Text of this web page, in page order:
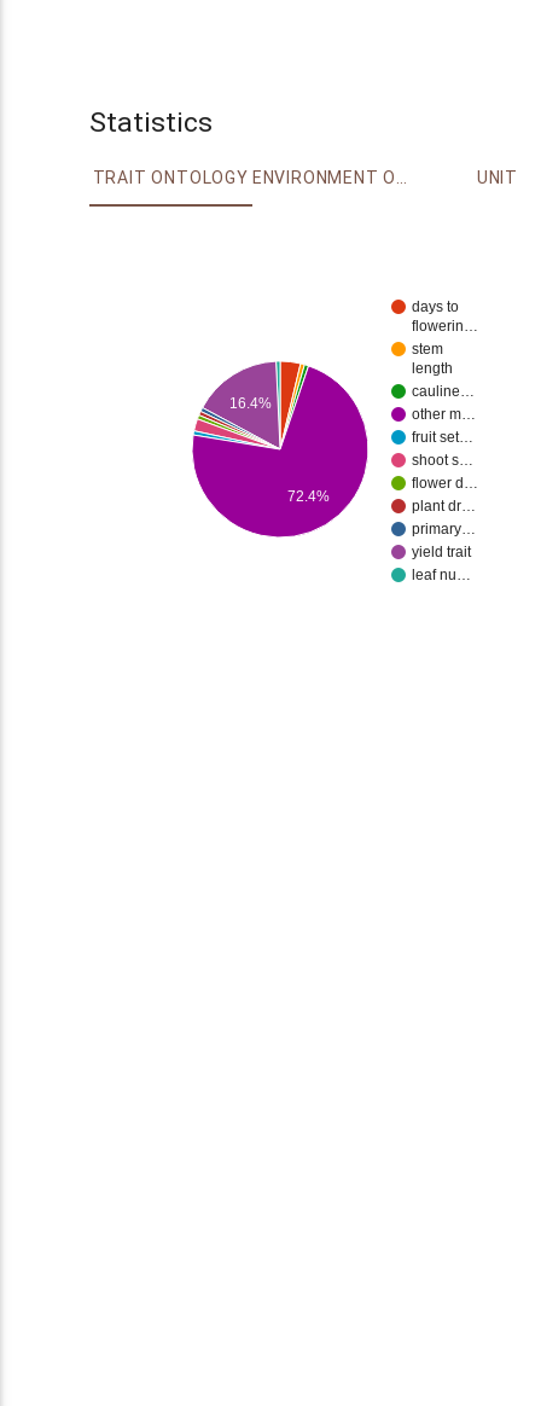
Statistics
TRAIT ONTOLOGY ENVIRONMENT ONTOLOGY UNIT
days to
flowerin…
stem
length
cauline…
other m…
fruit set…
shoot s…
flower d…
plant dr…
primary…
yield trait
leaf nu…
16.4%
72.4%